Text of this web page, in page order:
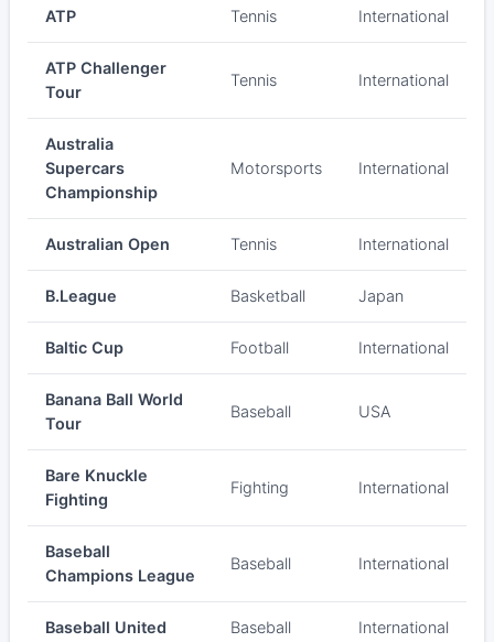
ATP Tennis International
ATP Challenger
Tour
Tennis International
Australia
Supercars
Championship
Motorsports International
Australian Open Tennis International
B.League Basketball Japan
Baltic Cup Football International
Banana Ball World
Tour
Baseball USA
Bare Knuckle
Fighting
Fighting International
Baseball
Champions League
Baseball International
Baseball United Baseball International